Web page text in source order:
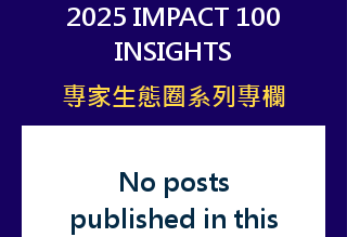
2025 IMPACT 100
INSIGHTS​
​專家生態圈系列專欄
No posts
published in this